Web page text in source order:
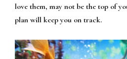
love them, may not be the top of
plan will keep you on track.